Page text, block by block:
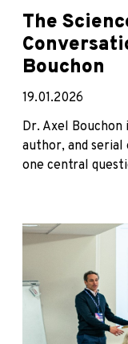
The
Bouchon
19.01.2026
Dr. Axel
author, and
one central